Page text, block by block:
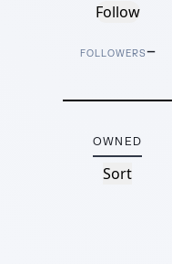
Follow
FOLLOWERS–
OWNED
Sort